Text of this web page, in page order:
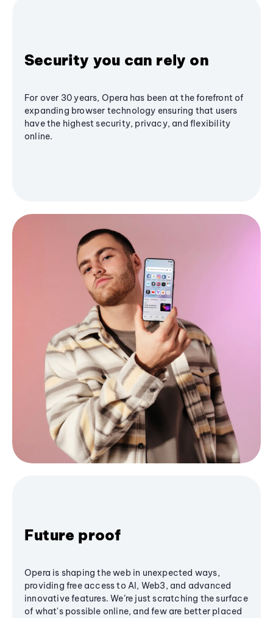
Security you can rely on
For over 30 years, Opera has been at the forefront of
expanding browser technology ensuring that users
have the highest security, privacy, and flexibility
online.
Future proof
Opera is shaping the web in unexpected ways,
providing free access to AI, Web3, and advanced
innovative features. We’re just scratching the surface
of what's possible online, and few are better placed